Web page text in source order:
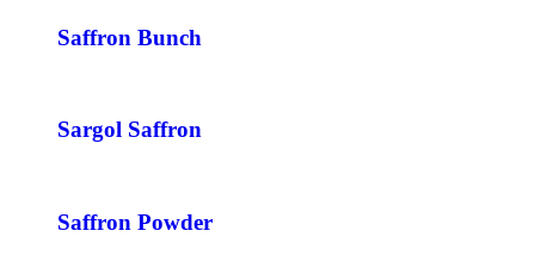
Saffron Bunch
Sargol Saffron
Saffron Powder